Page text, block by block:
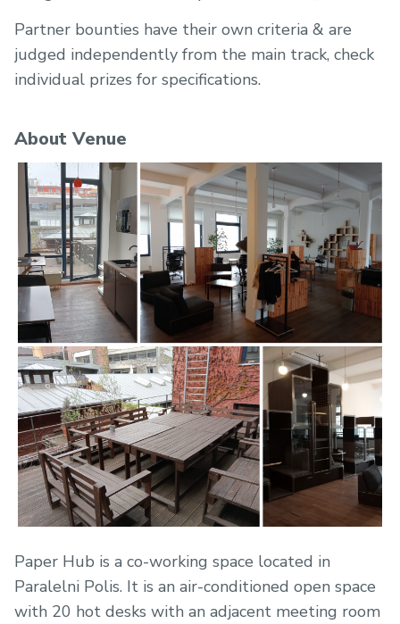
Partner bounties have their own criteria & are
judged independently from the main track, check
individual prizes for specifications.
About Venue
Paper Hub is a co-working space located in
Paralelni Polis. It is an air-conditioned open space
with 20 hot desks with an adjacent meeting room